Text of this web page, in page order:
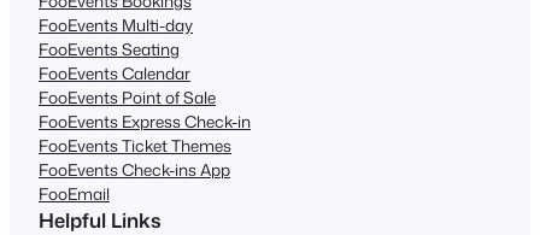
FooEvents Multi-day
FooEvents Seating
FooEvents Calendar
FooEvents Point of Sale
FooEvents Express Check-in
FooEvents Ticket Themes
FooEvents Check-ins App
FooEmail
Helpful Links